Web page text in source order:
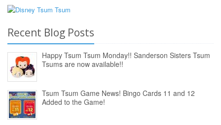
Recent Blog Posts
Happy Tsum Tsum Monday!! Sanderson Sisters Tsum
Tsums are now available!!
Tsum Tsum Game News! Bingo Cards 11 and 12
Added to the Game!